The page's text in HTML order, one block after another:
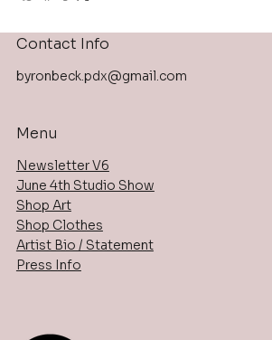
Contact Info
byronbeck.pdx@gmail.com
Menu
Newsletter V6
June 4th Studio Show
Shop Art
Shop Clothes
Artist Bio / Statement
Press Info